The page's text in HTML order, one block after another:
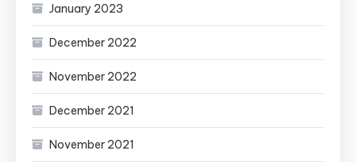
January 2023
December 2022
November 2022
December 2021
November 2021